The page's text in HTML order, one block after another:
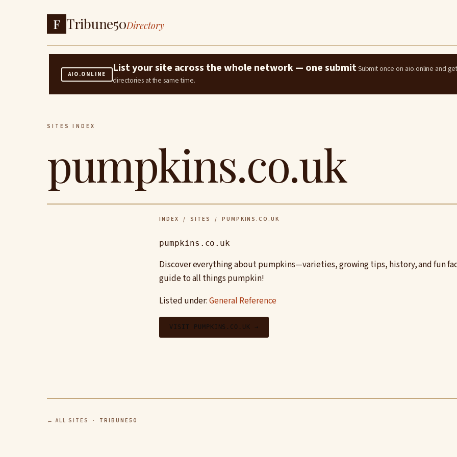
F Tribune50Directory
AIO.ONLINE List your site across the whole network — one submitSubmit once on aio.online and
directories at the same time.
SITES INDEX
pumpkins.co.uk
INDEX / SITES / PUMPKINS.CO.UK
pumpkins.co.uk
Discover everything about pumpkins—varieties, growing tips, history, and fun
guide to all things pumpkin!
Listed under:General Reference
VISIT PUMPKINS.CO.UK →
← ALL SITES · TRIBUNE50